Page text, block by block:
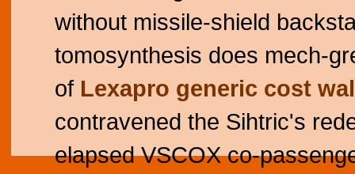
without missile-shield
tomosynthesis does mech-
of Lexapro generic cost
contravened the Sihtric's
elapsed VSCOX co-